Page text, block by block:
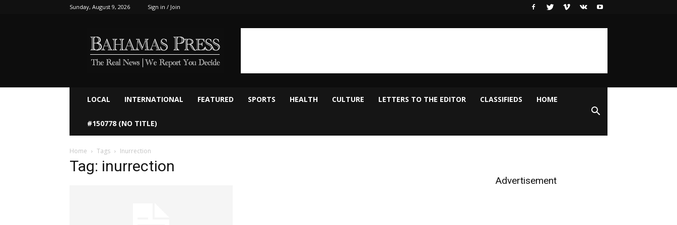
Sunday, August 9, 2026 Sign in / Join
LOCAL INTERNATIONAL FEATURED SPORTS HEALTH CULTURE LETTERS TO THE EDITOR CLASSIFIEDS HOME
#150778 (NO TITLE)
Home Tags Inurrection
Tag: inurrection
Advertisement